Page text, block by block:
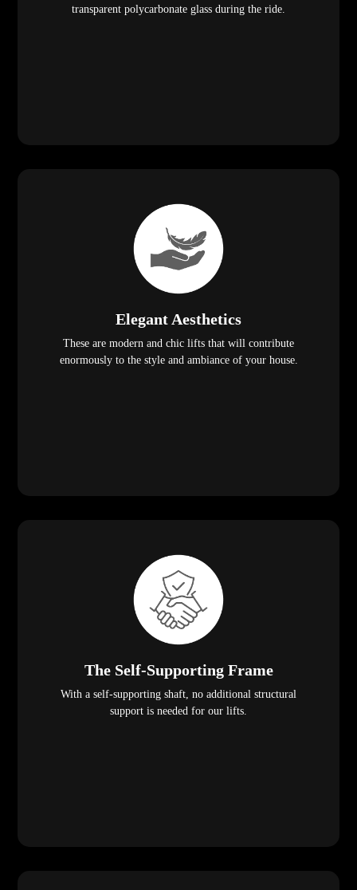
transparent polycarbonate glass during the ride.
Elegant Aesthetics
These are modern and chic lifts that will contribute
enormously to the style and ambiance of your house.
The Self-Supporting Frame
With a self-supporting shaft, no additional structural
support is needed for our lifts.